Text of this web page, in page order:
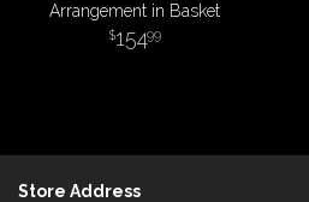
Arrangement in Basket
15499
Store Address